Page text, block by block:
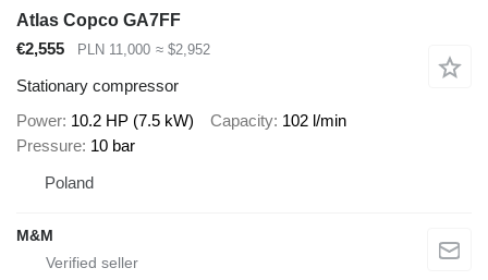
Atlas Copco GA7FF
€2,555
PLN 11,000 ≈ $2,952
Stationary compressor
Power 10.2 HP (7.5 kW) Capacity 102 l/min
Pressure 10 bar
Poland
M&M